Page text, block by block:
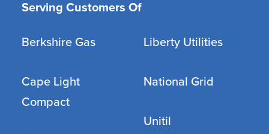
Serving Customers Of
Berkshire Gas
Cape Light
Compact
Liberty Utilities
National Grid
Unitil